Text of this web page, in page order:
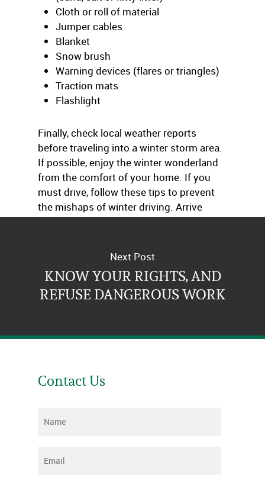
Cloth or roll of material
Jumper cables
Blanket
Snow brush
Warning devices (flares or triangles)
Traction mats
Flashlight
Finally, check local weather reports
before traveling into a winter storm area.
If possible, enjoy the winter wonderland
from the comfort of your home. If you
must drive, follow these tips to prevent
the mishaps of winter driving. Arrive
alive.
Next Post
KNOW YOUR RIGHTS, AND
REFUSE DANGEROUS WORK
Contact Us
Name
Email